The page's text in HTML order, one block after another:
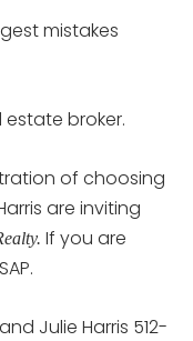
mistakes
broker.
of choosing
are inviting
If you are
Julie Harris 512-